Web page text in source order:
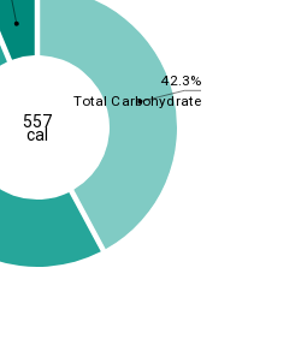
42.3%
Total Carbohydrate
557
cal